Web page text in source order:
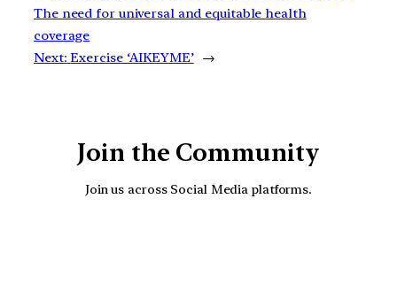
The need for universal and equitable health
coverage
Next: Exercise ‘AIKEYME’ →
Join the Community
Join us across Social Media platforms.